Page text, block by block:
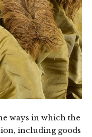
ways in which the
including goods